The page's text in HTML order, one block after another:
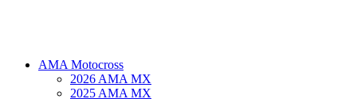
AMA Motocross
2026 AMA MX
2025 AMA MX